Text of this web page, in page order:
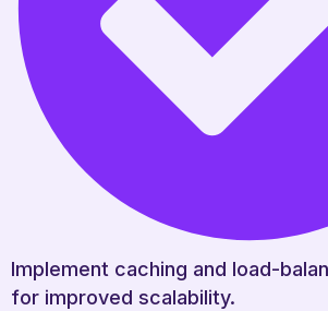
Implement caching and load-
for improved scalability.